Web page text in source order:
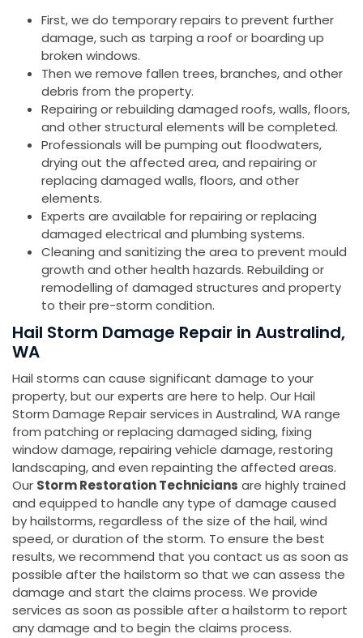
First, we do temporary repairs to prevent further
damage, such as tarping a roof or boarding up
broken windows.
Then we remove fallen trees, branches, and other
debris from the property.
Repairing or rebuilding damaged roofs, walls, floors,
and other structural elements will be completed.
Professionals will be pumping out floodwaters,
drying out the affected area, and repairing or
replacing damaged walls, floors, and other
elements.
Experts are available for repairing or replacing
damaged electrical and plumbing systems.
Cleaning and sanitizing the area to prevent mould
growth and other health hazards. Rebuilding or
remodelling of damaged structures and property
to their pre-storm condition.
Hail Storm Damage Repair in Australind,
WA
Hail storms can cause significant damage to your
property, but our experts are here to help. Our Hail
Storm Damage Repair services in Australind, WA range
from patching or replacing damaged siding, fixing
window damage, repairing vehicle damage, restoring
landscaping, and even repainting the affected areas.
Our Storm Restoration Technicians are highly trained
and equipped to handle any type of damage caused
by hailstorms, regardless of the size of the hail, wind
speed, or duration of the storm. To ensure the best
results, we recommend that you contact us as soon as
possible after the hailstorm so that we can assess the
damage and start the claims process. We provide
services as soon as possible after a hailstorm to report
any damage and to begin the claims process.